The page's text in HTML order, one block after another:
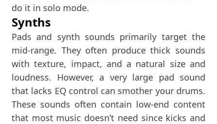
do it in solo mode.
Synths
Pads and synth sounds primarily target the
mid-range. They often produce thick sounds
with texture, impact, and a natural size and
loudness. However, a very large pad sound
that lacks EQ control can smother your drums.
These sounds often contain low-end content
that most music doesn’t need since kicks and